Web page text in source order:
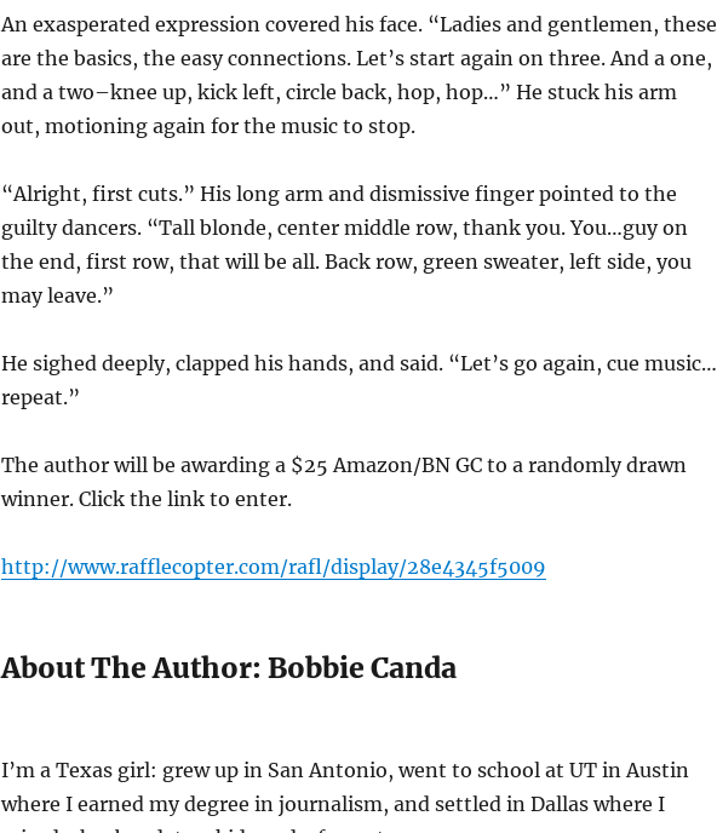
An exasperated expression covered his face. “Ladies and gentlemen, these
are the basics, the easy connections. Let’s start again on three. And a one,
and a two–knee up, kick left, circle back, hop, hop…” He stuck his arm
out, motioning again for the music to stop.
“Alright, first cuts.” His long arm and dismissive finger pointed to the
guilty dancers. “Tall blonde, center middle row, thank you. You…guy on
the end, first row, that will be all. Back row, green sweater, left side, you
may leave.”
He sighed deeply, clapped his hands, and said. “Let’s go again, cue music…
repeat.”
The author will be awarding a $25 Amazon/BN GC to a randomly drawn
winner. Click the link to enter.
http://www.rafflecopter.com/rafl/display/28e4345f5009
About The Author: Bobbie Canda
I’m a Texas girl: grew up in San Antonio, went to school at UT in Austin
where I earned my degree in journalism, and settled in Dallas where I